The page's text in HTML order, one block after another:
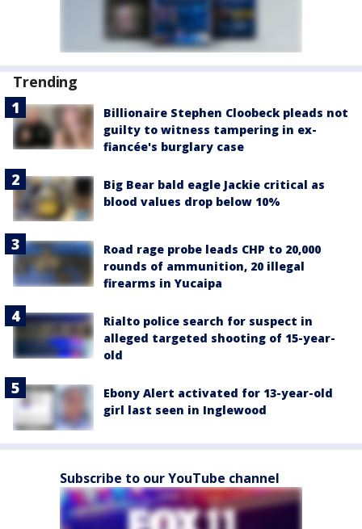
Trending
Billionaire Stephen Cloobeck pleads not
guilty to witness tampering in ex-
fiancée's burglary case
Big Bear bald eagle Jackie critical as
blood values drop below 10%
Road rage probe leads CHP to 20,000
rounds of ammunition, 20 illegal
firearms in Yucaipa
Rialto police search for suspect in
alleged targeted shooting of 15-year-
old
Ebony Alert activated for 13-year-old
girl last seen in Inglewood
Subscribe to our YouTube channel